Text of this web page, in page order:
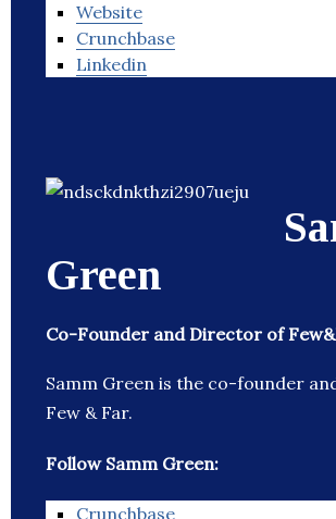
Website
Crunchbase
Linkedin
Green
Co-Founder and Director of
Samm Green is the co-founder
Few & Far.
Follow Samm Green:
Crunchbase